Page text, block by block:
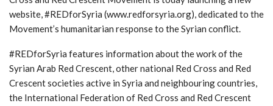
website, #REDforSyria (www.redforsyria.org), dedicated to the
Movement’s humanitarian response to the Syrian conflict.
#REDforSyria features information about the work of the
Syrian Arab Red Crescent, other national Red Cross and Red
Crescent societies active in Syria and neighbouring countries,
the International Federation of Red Cross and Red Crescent